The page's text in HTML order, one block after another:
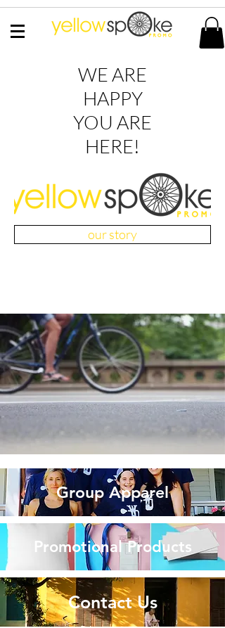
WE ARE
HAPPY
YOU ARE
HERE!
our story
Group Apparel
Promotional Products
Contact Us